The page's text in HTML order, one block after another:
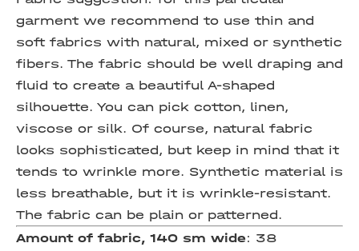
garment we recommend to use thin and
soft fabrics with natural, mixed or synthetic
fibers. The fabric should be well draping and
fluid to create a beautiful A-shaped
silhouette. You can pick cotton, linen,
viscose or silk. Of course, natural fabric
looks sophisticated, but keep in mind that it
tends to wrinkle more. Synthetic material is
less breathable, but it is wrinkle-resistant.
The fabric can be plain or patterned.
Amount of fabric, 140 sm wide: 38